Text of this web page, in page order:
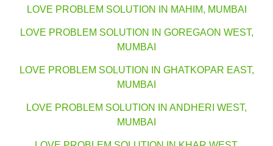
LOVE PROBLEM SOLUTION IN MAHIM, MUMBAI
LOVE PROBLEM SOLUTION IN GOREGAON WEST,
MUMBAI
LOVE PROBLEM SOLUTION IN GHATKOPAR EAST,
MUMBAI
LOVE PROBLEM SOLUTION IN ANDHERI WEST,
MUMBAI